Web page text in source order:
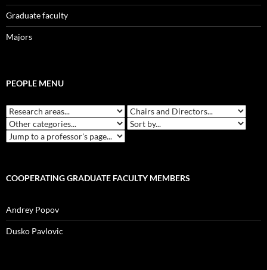
Graduate faculty
Majors
PEOPLE MENU
COOPERATING GRADUATE FACULTY MEMBERS
Andrey Popov
Dusko Pavlovic